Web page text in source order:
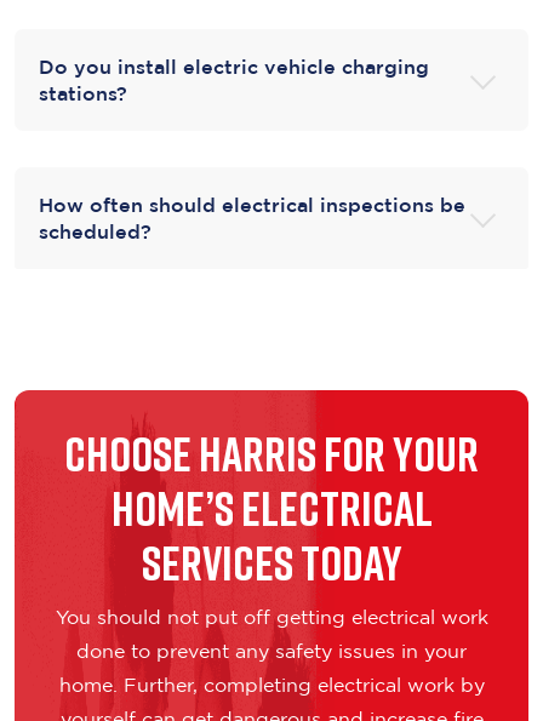
Do you install electric vehicle charging
stations?
How often should electrical inspections be
scheduled?
Choose Harris for Your
Home’s Electrical
Services Today
You should not put off getting electrical work
done to prevent any safety issues in your
home. Further, completing electrical work by